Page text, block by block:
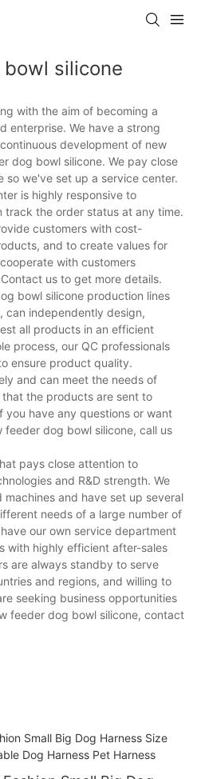
silicone
with the aim of becoming a
enterprise. We have a strong
development of new
dog bowl silicone. We pay close
so we've set up a service center.
is highly responsive to
track the order status at any time.
customers with cost-
and to create values for
with customers
us to get more details.
bowl silicone production lines
can independently design,
all products in an efficient
process, our QC professionals
ensure product quality.
and can meet the needs of
the products are sent to
you have any questions or want
dog bowl silicone, call us
pays close attention to
and R&D strength. We
and have set up several
needs of a large number of
our own service department
with highly efficient after-sales
are always standby to serve
and regions, and willing to
seeking business opportunities
feeder dog bowl silicone, contact